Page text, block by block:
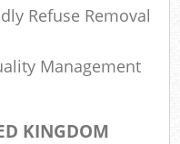
Refuse Removal
Management
KINGDOM